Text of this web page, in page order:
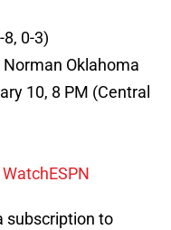
0-3)
Oklahoma
10, 8 PM (Central
WatchESPN
subscription to